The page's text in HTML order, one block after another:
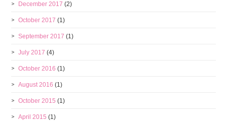
December 2017 (2)
October 2017 (1)
September 2017 (1)
July 2017 (4)
October 2016 (1)
August 2016 (1)
October 2015 (1)
April 2015 (1)